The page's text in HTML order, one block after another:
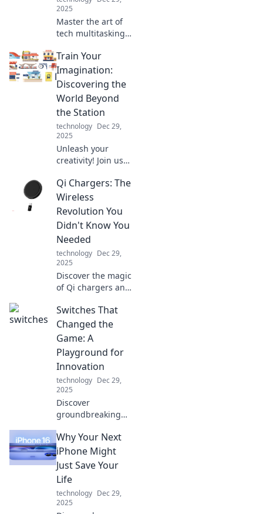
2025
Master the art of
tech multitasking!
tips to juggle your
devices seamlessly
and boost your
productivity today!
Train Your
Imagination:
Discovering the
World Beyond
the Station
technology Dec 29,
2025
Unleash your
creativity! Join us
explore the
limitless realms of
imagination
beyond your
routine.
Qi Chargers: The
Wireless
Revolution You
Didn't Know You
Needed
technology Dec 29,
2025
Discover the magic
of Qi chargers and
simplify your life.
Embrace the
wireless revolution
you never knew
you needed!
Switches That
Changed the
Game: A
Playground for
Innovation
technology Dec 29,
2025
Discover
groundbreaking
revolutionized
industries. Dive
into a world of
innovation and
unlock endless
possibilities!
Why Your Next
iPhone Might
Just Save Your
Life
technology Dec 29,
2025